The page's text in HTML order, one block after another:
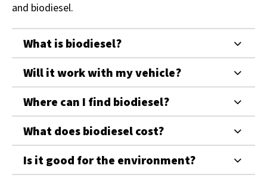
and biodiesel.
What is biodiesel?
Will it work with my vehicle?
Where can I find biodiesel?
What does biodiesel cost?
Is it good for the environment?